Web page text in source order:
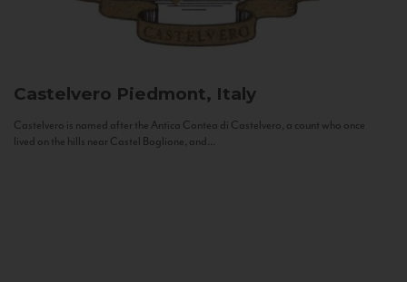
Castelvero Piedmont, Italy
Castelvero is named after the Antica Contea di Castelvero, a count who once
lived on the hills near Castel Boglione, and...